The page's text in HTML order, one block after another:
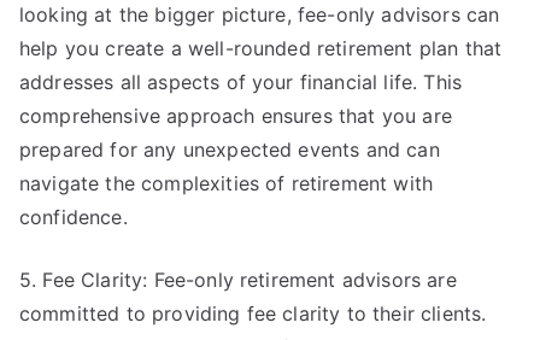
looking at the bigger picture, fee-only advisors can
help you create a well-rounded retirement plan that
addresses all aspects of your financial life. This
comprehensive approach ensures that you are
prepared for any unexpected events and can
navigate the complexities of retirement with
confidence.
5. Fee Clarity: Fee-only retirement advisors are
committed to providing fee clarity to their clients.